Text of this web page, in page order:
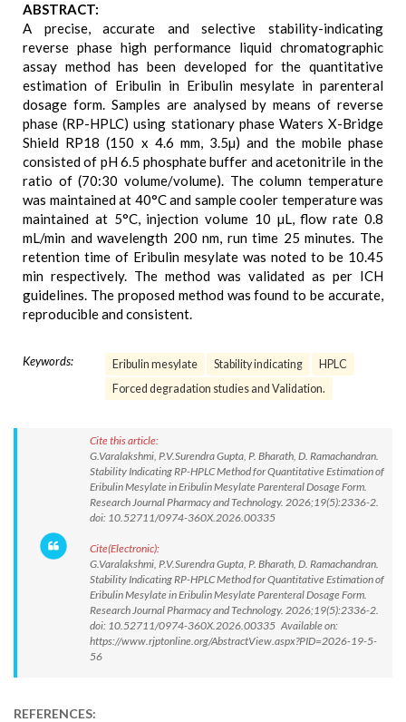
ABSTRACT:
A precise, accurate and selective stability-indicating
reverse phase high performance liquid chromatographic
assay method has been developed for the quantitative
estimation of Eribulin in Eribulin mesylate in parenteral
dosage form. Samples are analysed by means of reverse
phase (RP-HPLC) using stationary phase Waters X-Bridge
Shield RP18 (150 x 4.6 mm, 3.5µ) and the mobile phase
consisted of pH 6.5 phosphate buffer and acetonitrile in the
ratio of (70:30 volume/volume). The column temperature
was maintained at 40°C and sample cooler temperature was
maintained at 5°C, injection volume 10 µL, flow rate 0.8
mL/min and wavelength 200 nm, run time 25 minutes. The
retention time of Eribulin mesylate was noted to be 10.45
min respectively. The method was validated as per ICH
guidelines. The proposed method was found to be accurate,
reproducible and consistent.
Keywords: Eribulin mesylate Stability indicating
HPLC
Forced degradation studies and Validation.
Cite this article:
G.Varalakshmi, P.V.Surendra Gupta, P. Bharath, D. Ramachandran.
Stability Indicating RP-HPLC Method for Quantitative Estimation of
Eribulin Mesylate in Eribulin Mesylate Parenteral Dosage Form.
Research Journal Pharmacy and Technology. 2026;19(5):2336-2.
doi: 10.52711/0974-360X.2026.00335
Cite(Electronic):
G.Varalakshmi, P.V.Surendra Gupta, P. Bharath, D. Ramachandran.
Stability Indicating RP-HPLC Method for Quantitative Estimation of
Eribulin Mesylate in Eribulin Mesylate Parenteral Dosage Form.
Research Journal Pharmacy and Technology. 2026;19(5):2336-2.
doi: 10.52711/0974-360X.2026.00335 Available on:
https://www.rjptonline.org/AbstractView.aspx?PID=2026-19-5-
56
REFERENCES: